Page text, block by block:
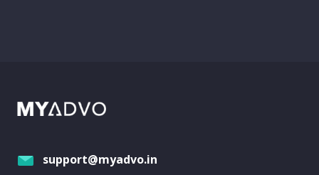
support@myadvo.in